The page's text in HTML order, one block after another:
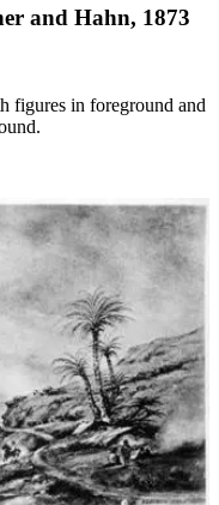
and Hahn, 1873
figures in foreground and